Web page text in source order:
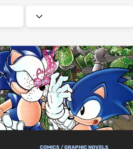
COMICS / GRAPHIC NOVELS